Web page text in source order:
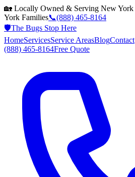
🏡 Locally Owned & Serving New York
York Families📞(888) 465-8164
🛡️The Bugs Stop Here
HomeServicesService AreasBlogContact
(888) 465-8164Free Quote